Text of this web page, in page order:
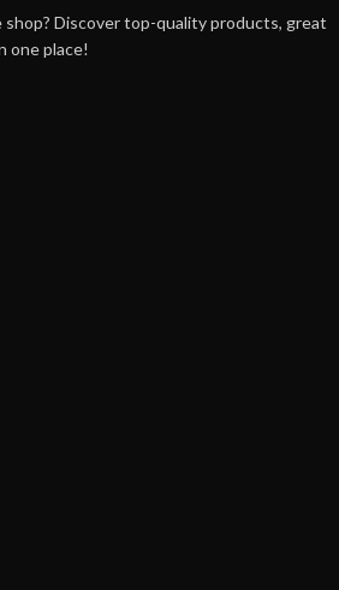
Discover top-quality products, great
one place!